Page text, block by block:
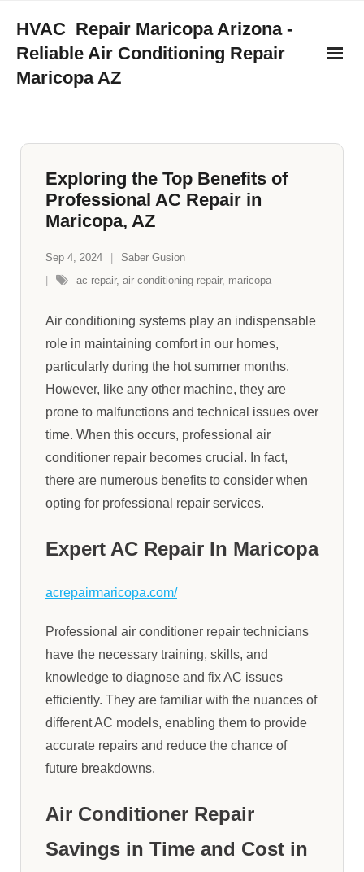
content
HVAC Repair Maricopa Arizona -
Reliable Air Conditioning Repair
Maricopa AZ
Exploring the Top Benefits of
Professional AC Repair in
Maricopa, AZ
Sep 4, 2024
Saber Gusion
ac repair, air conditioning repair, maricopa
Air conditioning systems play an indispensable
role in maintaining comfort in our homes,
particularly during the hot summer months.
However, like any other machine, they are
prone to malfunctions and technical issues over
time. When this occurs, professional air
conditioner repair becomes crucial. In fact,
there are numerous benefits to consider when
opting for professional repair services.
Expert AC Repair In Maricopa
acrepairmaricopa.com/
Professional air conditioner repair technicians
have the necessary training, skills, and
knowledge to diagnose and fix AC issues
efficiently. They are familiar with the nuances of
different AC models, enabling them to provide
accurate repairs and reduce the chance of
future breakdowns.
Air Conditioner Repair
Savings in Time and Cost in